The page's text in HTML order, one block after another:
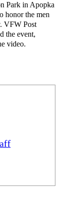
Park in Apopka
honor the men
VFW Post
the event,
video.